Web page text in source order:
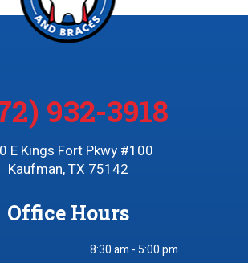
932-3918
E Kings Fort Pkwy #100
Kaufman, TX 75142
Office Hours
8:30 am - 5:00 pm